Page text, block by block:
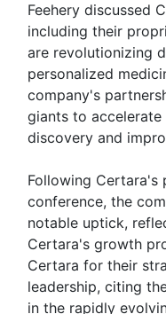
Feehery discussed
including their
are revolutionizing
personalized
company's
giants to
discovery and
Following
conference, the
notable uptick,
Certara's growth
Certara for their
leadership, citing
in the rapidly